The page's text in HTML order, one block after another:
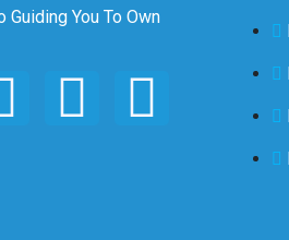
Guiding You To Own